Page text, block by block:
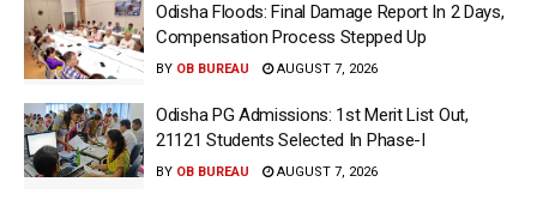
Odisha Floods: Final Damage Report In 2 Days,
Compensation Process Stepped Up
BY OB BUREAU AUGUST 7, 2026
Odisha PG Admissions: 1st Merit List Out,
21121 Students Selected In Phase-I
BY OB BUREAU AUGUST 7, 2026